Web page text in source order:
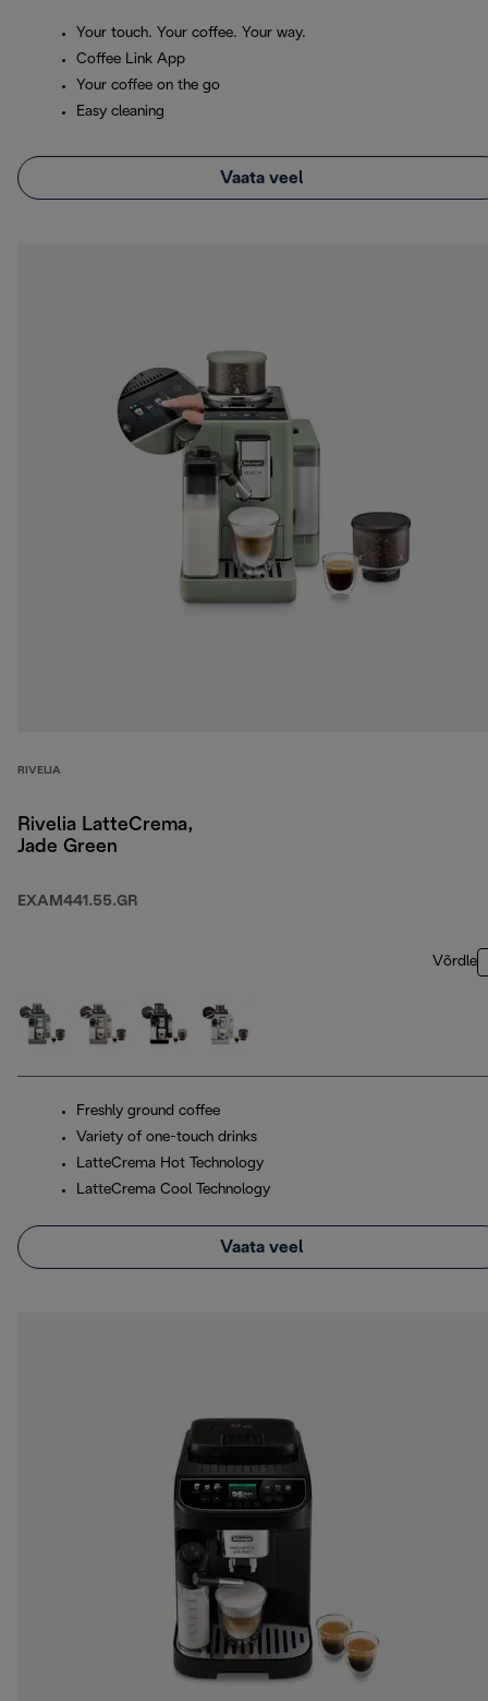
Your touch. Your coffee. Your way.
Coffee Link App
Your coffee on the go
Easy cleaning
Vaata veel
RIVELIA
Rivelia LatteCrema,
Jade Green
EXAM441.55.GR
Võrdle
Freshly ground coffee
Variety of one-touch drinks
LatteCrema Hot Technology
LatteCrema Cool Technology
Vaata veel